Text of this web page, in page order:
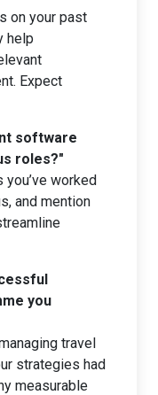
on your past
help
Expect
software
roles?"
worked
and mention
you
travel
strategies had
measurable